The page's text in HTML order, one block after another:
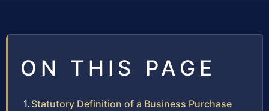
ON THIS PAGE
Statutory Definition of a Business Purchase